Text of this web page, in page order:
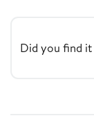
Did you find